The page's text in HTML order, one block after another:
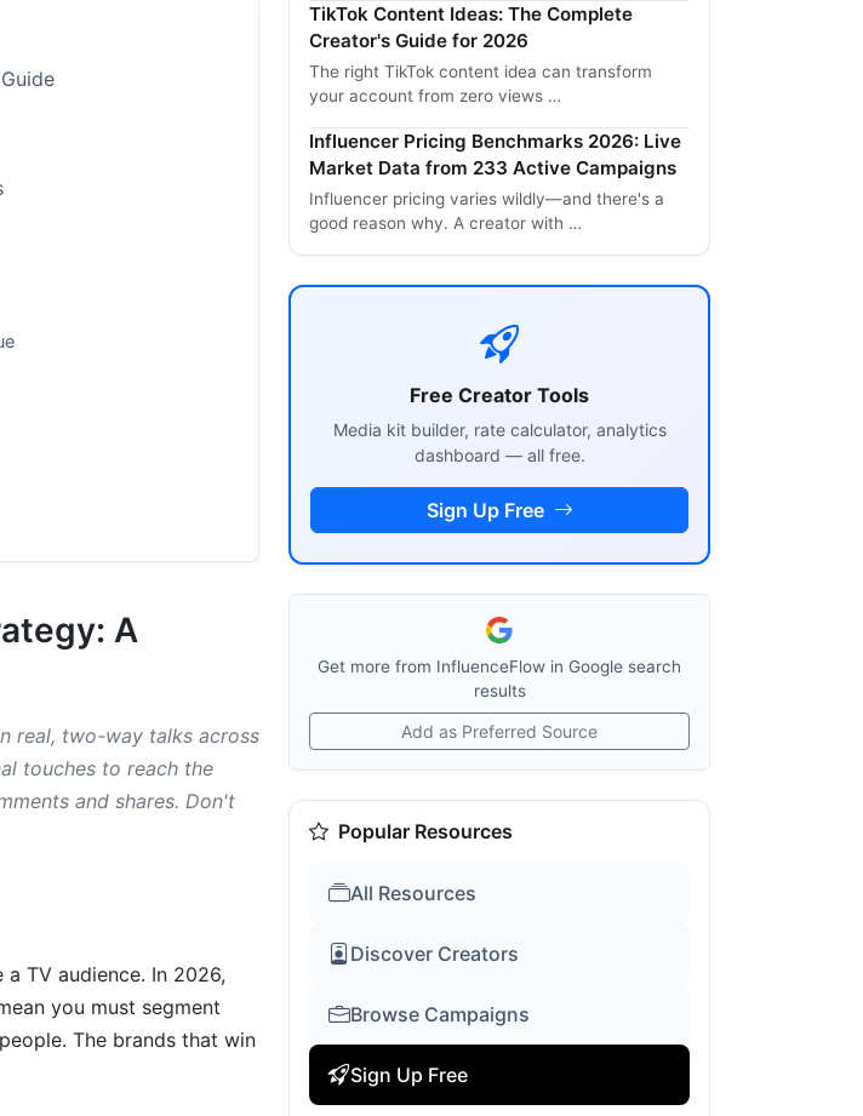
A
real, two-way talks across
touches to reach the
and shares. Don't
TV audience. In 2026,
you must segment
The brands that win
TikTok Content Ideas: The Complete
Creator's Guide for 2026
The right TikTok content idea can transform
your account from zero views …
Influencer Pricing Benchmarks 2026: Live
Market Data from 233 Active Campaigns
Influencer pricing varies wildly—and there's a
good reason why. A creator with …
Free Creator Tools
Media kit builder, rate calculator, analytics
dashboard — all free.
Sign Up Free
Get more from InfluenceFlow in Google search
results
Add as Preferred Source
Popular Resources
All Resources
Discover Creators
Browse Campaigns
Sign Up Free